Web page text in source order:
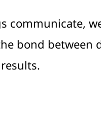
communicate,
bond between